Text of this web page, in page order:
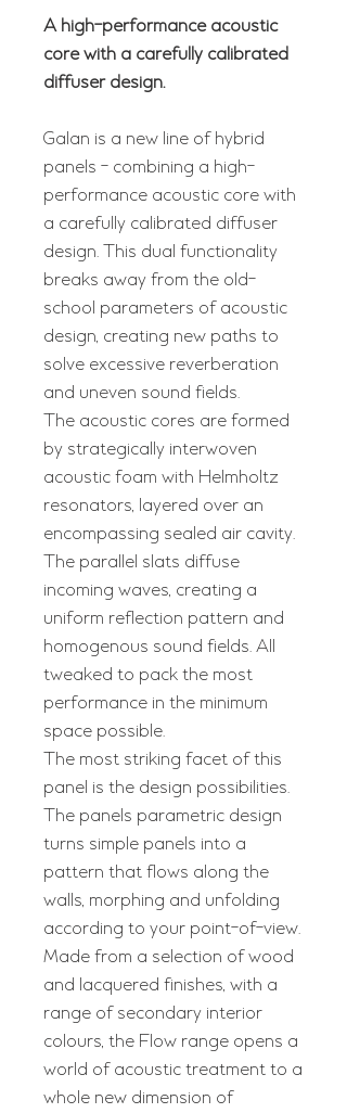
A high-performance acoustic
core with a carefully calibrated
diffuser design.
Galan is a new line of hybrid
panels - combining a high-
performance acoustic core with
a carefully calibrated diffuser
design. This dual functionality
breaks away from the old-
school parameters of acoustic
design, creating new paths to
solve excessive reverberation
and uneven sound fields.
The acoustic cores are formed
by strategically interwoven
acoustic foam with Helmholtz
resonators, layered over an
encompassing sealed air cavity.
The parallel slats diffuse
incoming waves, creating a
uniform reflection pattern and
homogenous sound fields. All
tweaked to pack the most
performance in the minimum
space possible.
The most striking facet of this
panel is the design possibilities.
The panels parametric design
turns simple panels into a
pattern that flows along the
walls, morphing and unfolding
according to your point-of-view.
Made from a selection of wood
and lacquered finishes, with a
range of secondary interior
colours, the Flow range opens a
world of acoustic treatment to a
whole new dimension of